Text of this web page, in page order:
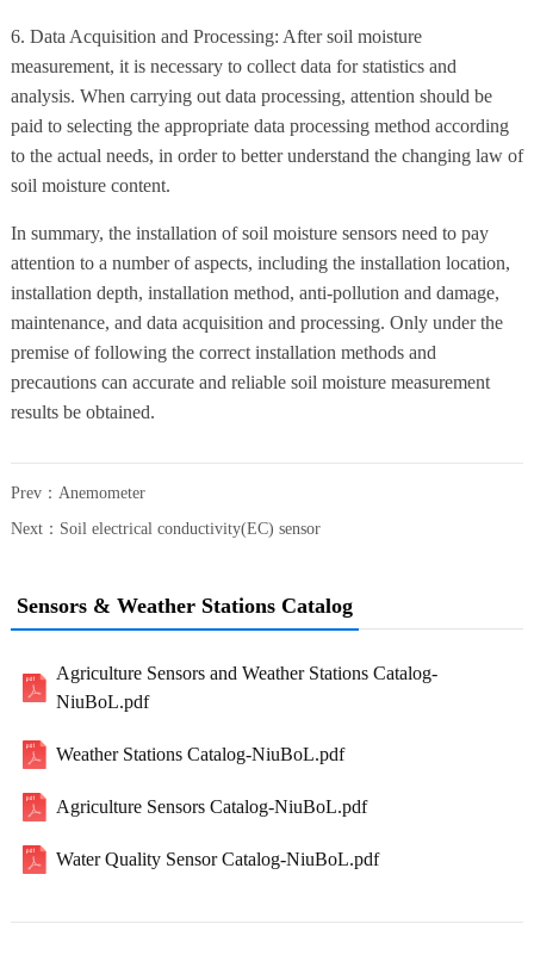
6. Data Acquisition and Processing: After soil moisture
measurement, it is necessary to collect data for statistics and
analysis. When carrying out data processing, attention should be
paid to selecting the appropriate data processing method according
to the actual needs, in order to better understand the changing law of
soil moisture content.
In summary, the installation of soil moisture sensors need to pay
attention to a number of aspects, including the installation location,
installation depth, installation method, anti-pollution and damage,
maintenance, and data acquisition and processing. Only under the
premise of following the correct installation methods and
precautions can accurate and reliable soil moisture measurement
results be obtained.
Prev： Anemometer
Next： Soil electrical conductivity(EC) sensor
Sensors & Weather Stations Catalog
Agriculture Sensors and Weather Stations Catalog-
NiuBoL.pdf
Weather Stations Catalog-NiuBoL.pdf
Agriculture Sensors Catalog-NiuBoL.pdf
Water Quality Sensor Catalog-NiuBoL.pdf